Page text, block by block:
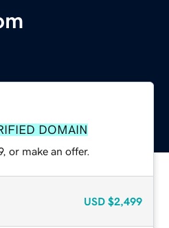
DOMAIN
or make an offer.
USD $2,499